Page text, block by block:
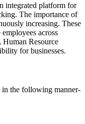
integrated platform for
The importance of
increasing. These
across
Resource
for businesses.
in the following manner-